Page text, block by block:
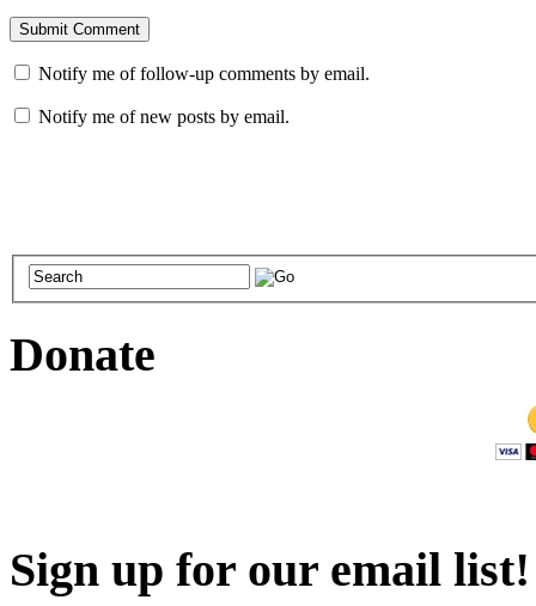
Notify me of follow-up comments by email.
Notify me of new posts by email.
Donate
Sign up for our email